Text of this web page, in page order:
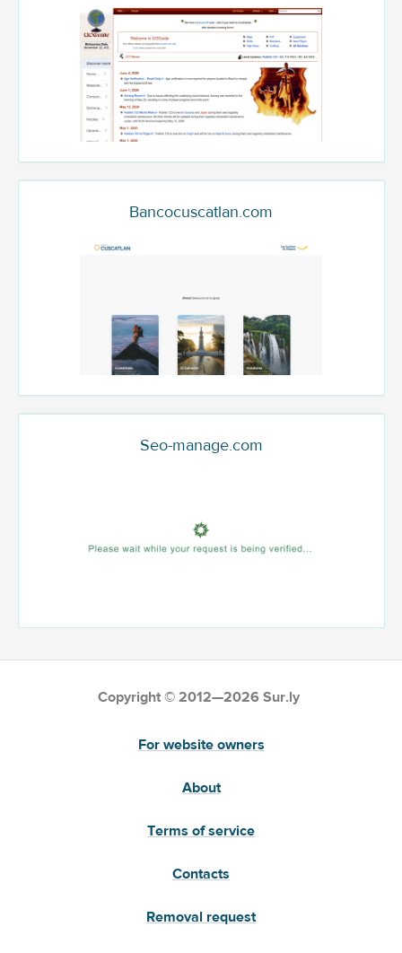
Bancocuscatlan.com
Seo-manage.com
Copyright © 2012—2026 Sur.ly
For website owners
About
Terms of service
Contacts
Removal request